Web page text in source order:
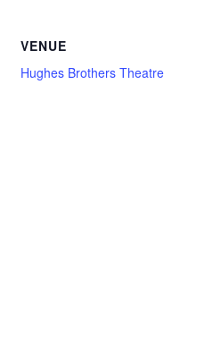
VENUE
Hughes Brothers Theatre